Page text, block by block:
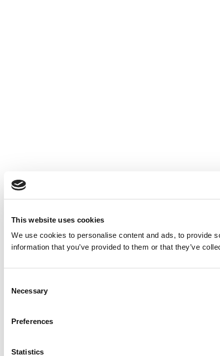
This website uses cookies
We use cookies to personalise content and ads, to provide
information that you’ve provided to them or that they’ve
Selection
Necessary
Preferences
Statistics